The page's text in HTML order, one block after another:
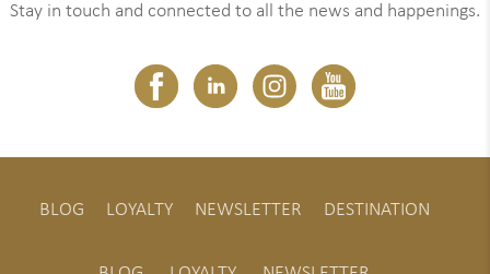
Stay in touch and connected to all the news and happenings.
BLOG LOYALTY NEWSLETTER DESTINATION